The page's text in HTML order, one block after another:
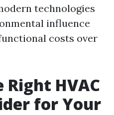
technologies
influence
costs over
Right HVAC
for Your